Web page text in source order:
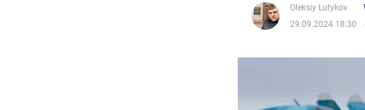
Politics
Society
War in Ukraine
Oleksiy Lutykov
29.09.2024 18:30